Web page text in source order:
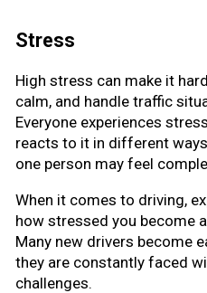
Stress
High stress can make it
calm, and handle traffic
Everyone experiences
reacts to it in different
one person may feel
When it comes to driving,
how stressed you become
Many new drivers become
they are constantly faced
challenges.